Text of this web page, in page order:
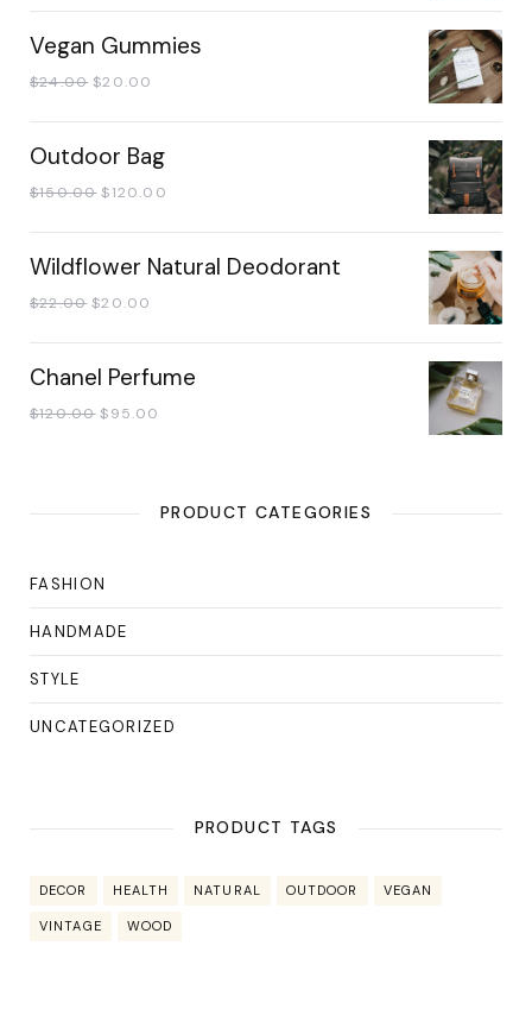
Vegan Gummies
$24.00 $20.00
Outdoor Bag
$150.00 $120.00
Wildflower Natural Deodorant
$22.00 $20.00
Chanel Perfume
$120.00 $95.00
PRODUCT CATEGORIES
FASHION
HANDMADE
STYLE
UNCATEGORIZED
PRODUCT TAGS
DECOR HEALTH NATURAL OUTDOOR VEGAN
VINTAGE WOOD